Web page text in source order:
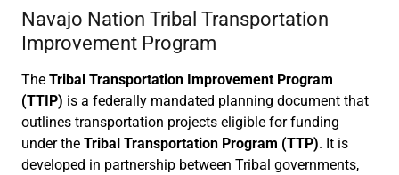
Navajo Nation Tribal Transportation
Improvement Program
The Tribal Transportation Improvement Program
(TTIP) is a federally mandated planning document that
outlines transportation projects eligible for funding
under the Tribal Transportation Program (TTP). It is
developed in partnership between Tribal governments,